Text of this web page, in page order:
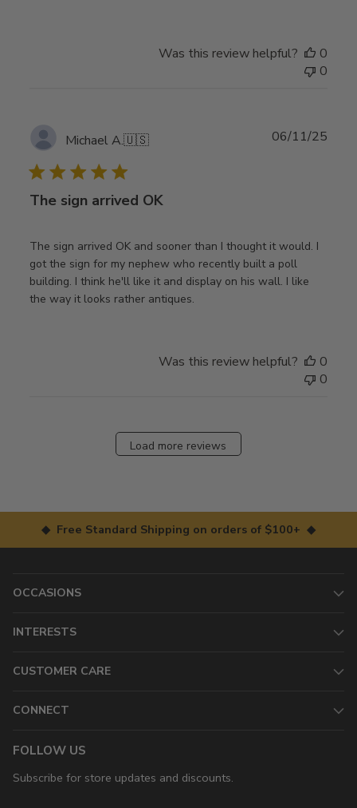
Was this review helpful?
0
0
Michael A.🇺🇸
The sign arrived OK
The sign arrived OK and sooner than I thought it would. I
got the sign for my nephew who recently built a poll
building. I think he'll like it and display on his wall. I like
the way it looks rather antiques.
06/11/25
Was this review helpful?
0
0
Load more reviews
◆ Free Standard Shipping on orders of $100+ ◆
OCCASIONS
INTERESTS
CUSTOMER CARE
CONNECT
FOLLOW US
Subscribe for store updates and discounts.